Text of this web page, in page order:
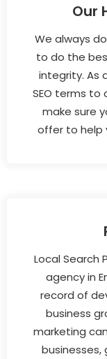
Our
We always
to do the
integrity. As
SEO terms
make sure
offer to help
Local Search
agency in
record of
business
marketing